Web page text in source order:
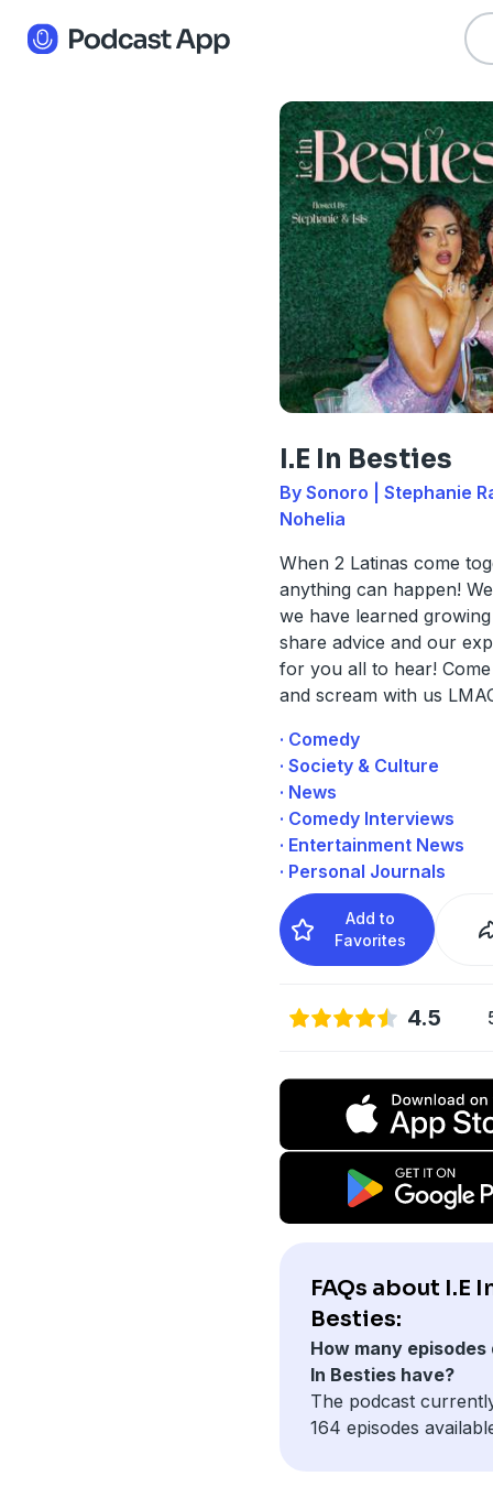
I.E In Besties
By Sonoro | Stephanie
Nohelia
When 2 Latinas come
anything can happen!
we have learned
share advice and our
for you all to hear!
and scream with us
· Comedy
· Society & Culture
· News
· Comedy Interviews
· Entertainment News
· Personal Journals
Add to
Favorites
4.5
FAQs about I.E
Besties:
How many episodes
In Besties have?
The podcast
164 episodes